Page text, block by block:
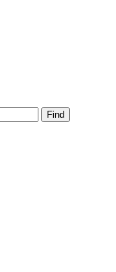
Find